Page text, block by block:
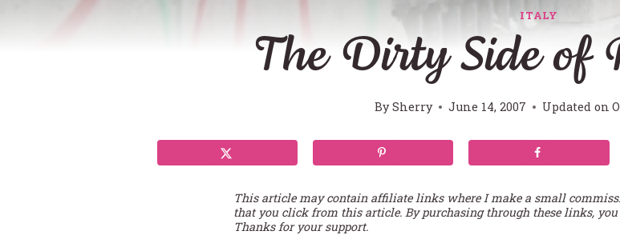
ITALY
The Dirty Side of
BySherry June 14, 2007 Updated on
This article may contain affiliate links where I make a small
that you click from this article. By purchasing through these links,
Thanks for your support.